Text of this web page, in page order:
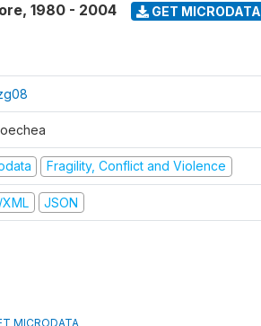
, 1980 - 2004 GET MICRODATA
Fragility, Conflict and Violence
JSON
MICRODATA